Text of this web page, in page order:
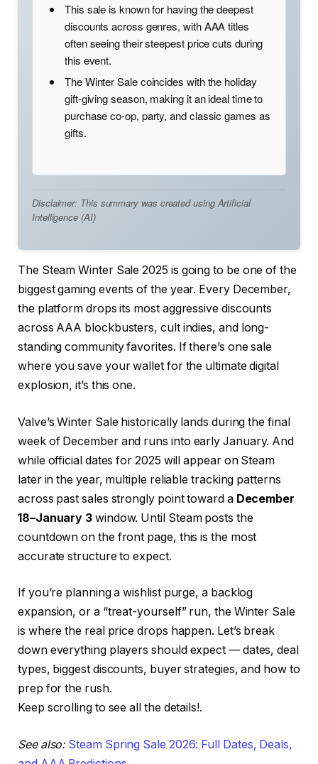
This sale is known for having the deepest
discounts across genres, with AAA titles
often seeing their steepest price cuts during
this event.
The Winter Sale coincides with the holiday
gift-giving season, making it an ideal time to
purchase co-op, party, and classic games as
gifts.
Disclaimer: This summary was created using Artificial
Intelligence (AI)
The Steam Winter Sale 2025 is going to be one of the
biggest gaming events of the year. Every December,
the platform drops its most aggressive discounts
across AAA blockbusters, cult indies, and long-
standing community favorites. If there’s one sale
where you save your wallet for the ultimate digital
explosion, it’s this one.
Valve’s Winter Sale historically lands during the final
week of December and runs into early January. And
while official dates for 2025 will appear on Steam
later in the year, multiple reliable tracking patterns
across past sales strongly point toward a December
18–January 3 window. Until Steam posts the
countdown on the front page, this is the most
accurate structure to expect.
If you’re planning a wishlist purge, a backlog
expansion, or a “treat-yourself” run, the Winter Sale
is where the real price drops happen. Let’s break
down everything players should expect — dates, deal
types, biggest discounts, buyer strategies, and how to
prep for the rush.
Keep scrolling to see all the details!.
See also: Steam Spring Sale 2026: Full Dates, Deals,